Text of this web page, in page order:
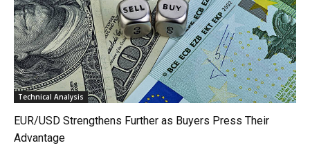
Technical Analysis
EUR/USD Strengthens Further as Buyers Press Their
Advantage